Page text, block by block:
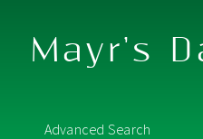
Mayr's
Advanced Search